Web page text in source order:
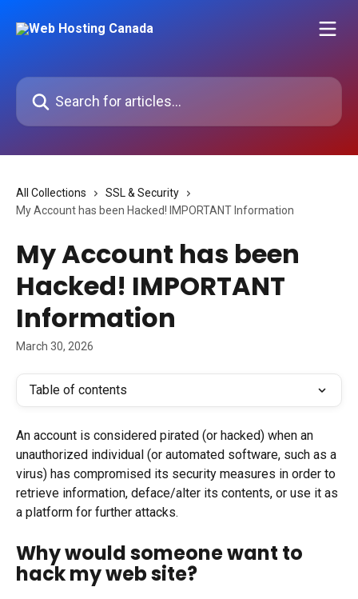
Search for articles...
All Collections
SSL & Security
My Account has been Hacked! IMPORTANT Information
My Account has been
Hacked! IMPORTANT
Information
March 30, 2026
Table of contents
An account is considered pirated (or hacked) when an
unauthorized individual (or automated software, such as a
virus) has compromised its security measures in order to
retrieve information, deface/alter its contents, or use it as
a platform for further attacks.
Why would someone want to
hack my web site?